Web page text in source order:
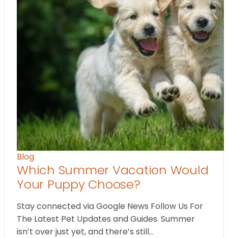
Blog
Which Summer Vacation Would
Your Puppy Choose?
Stay connected via Google News Follow Us For
The Latest Pet Updates and Guides. Summer
isn’t over just yet, and there’s still…